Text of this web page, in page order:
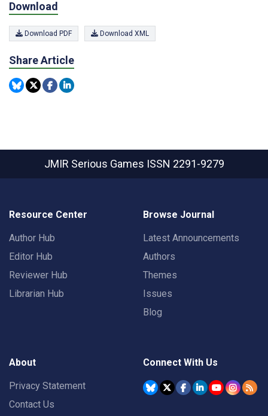
Download
Download PDF Download XML
Share Article
JMIR Serious Games ISSN 2291-9279
Resource Center
Author Hub
Editor Hub
Reviewer Hub
Librarian Hub
Browse Journal
Latest Announcements
Authors
Themes
Issues
Blog
About
Privacy Statement
Contact Us
Connect With Us